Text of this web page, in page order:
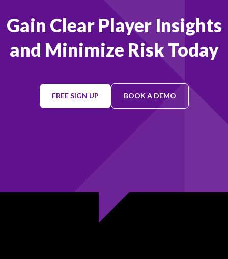
Gain Clear Player Insights
and Minimize Risk Today
FREE SIGN UP BOOK A DEMO